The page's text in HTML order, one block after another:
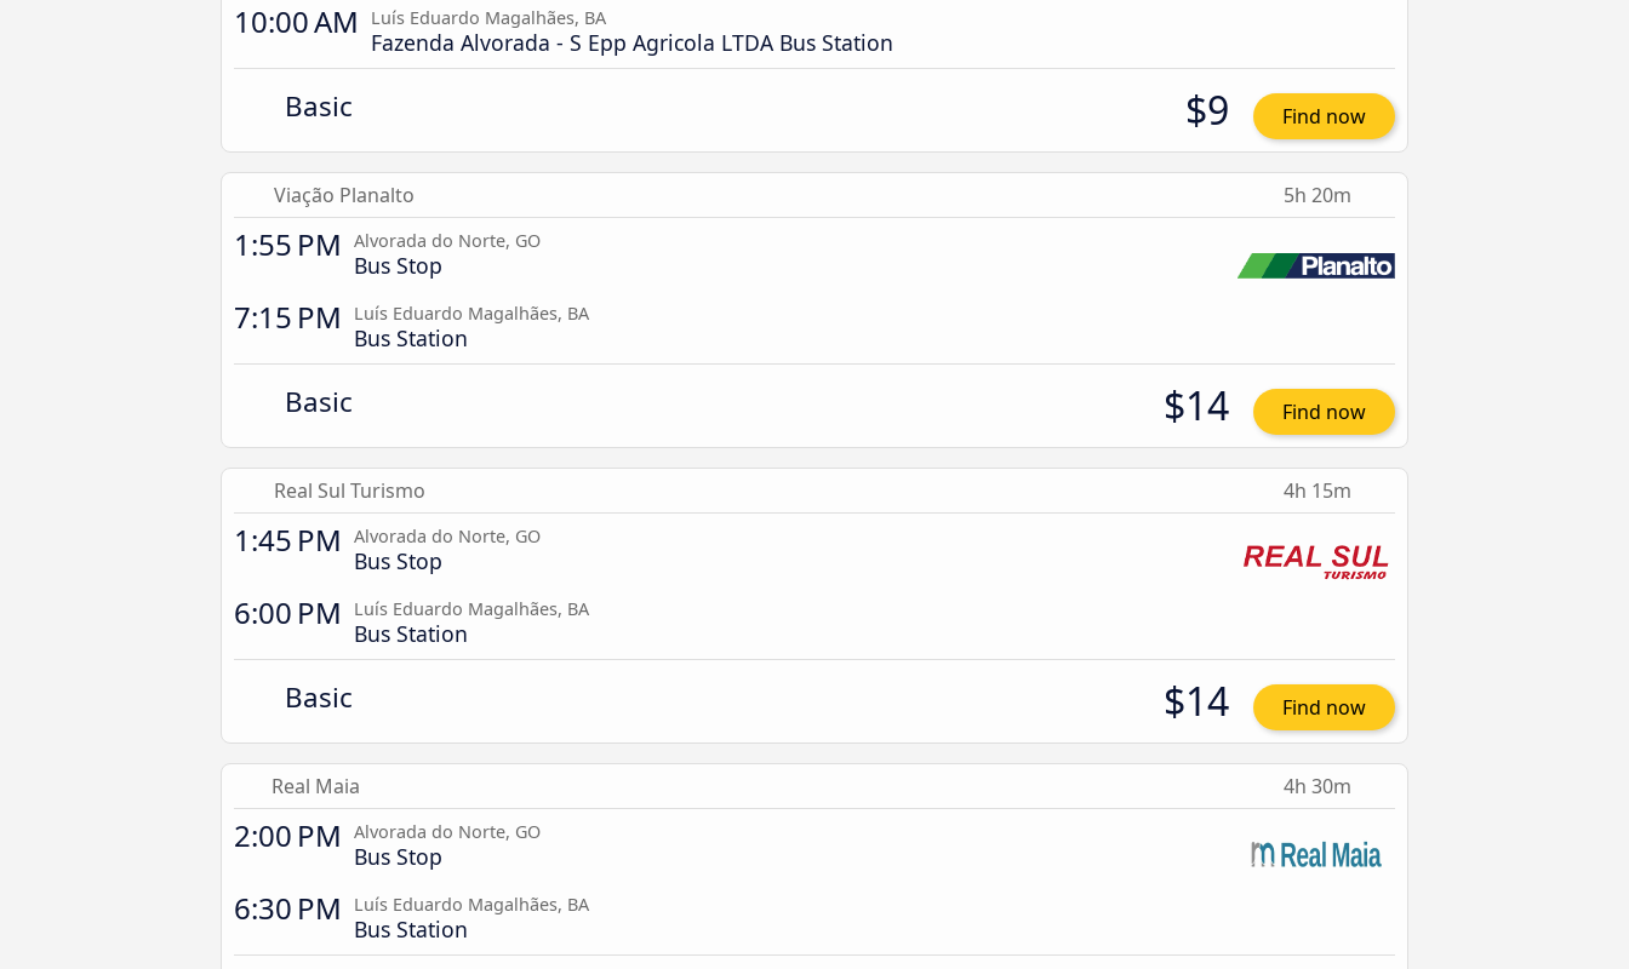
10:00 AM Luís Eduardo Magalhães, BA
Fazenda Alvorada - S Epp Agricola LTDA Bus Station
Basic $9 Find now
Viação Planalto 5h 20m
1:55 PM Alvorada do Norte, GO
Bus Stop
7:15 PM Luís Eduardo Magalhães, BA
Bus Station
Basic $14 Find now
Real Sul Turismo 4h 15m
1:45 PM Alvorada do Norte, GO
Bus Stop
6:00 PM Luís Eduardo Magalhães, BA
Bus Station
Basic $14 Find now
Real Maia 4h 30m
2:00 PM Alvorada do Norte, GO
Bus Stop
6:30 PM Luís Eduardo Magalhães, BA
Bus Station